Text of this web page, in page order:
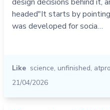
headed"It starts by
was developed for socia…
Like science, unfinished,
21/04/2026